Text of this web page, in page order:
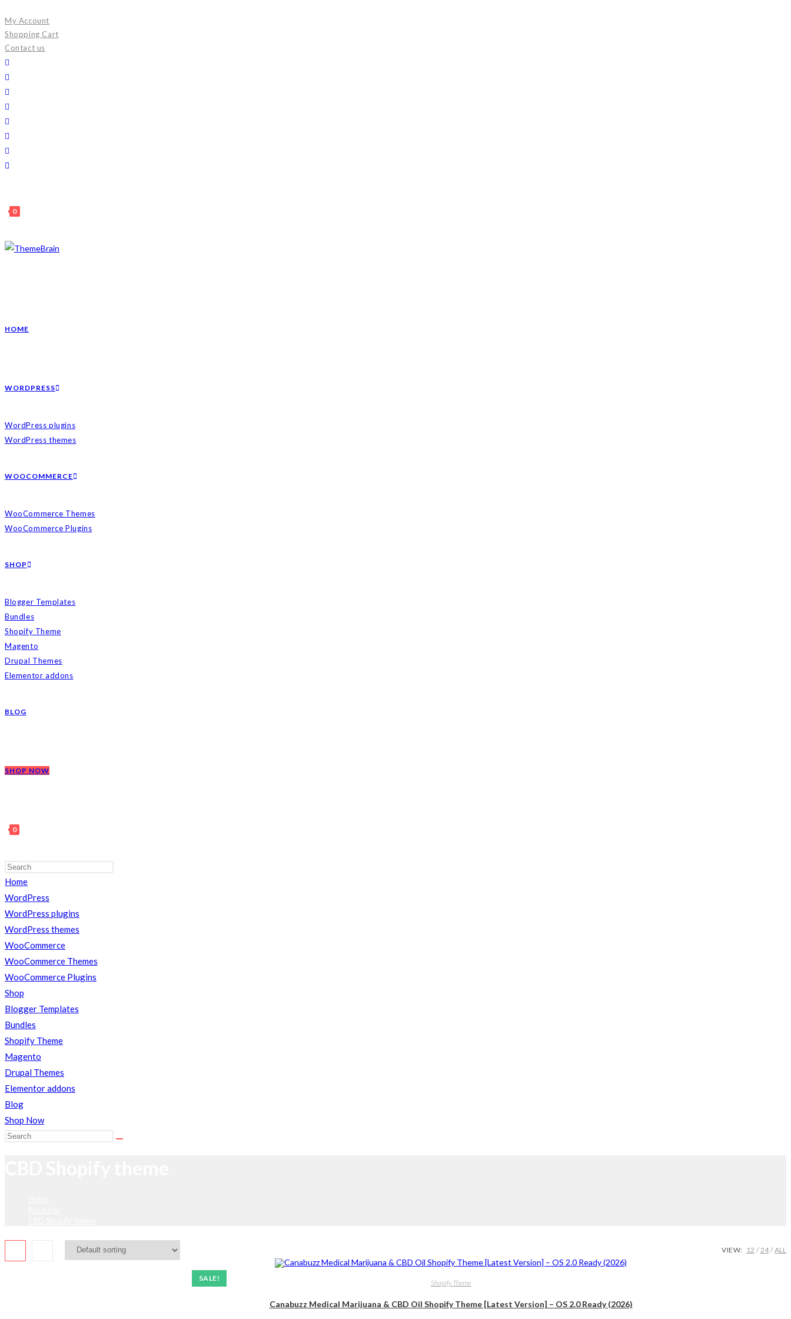
to
content
My Account
Shopping Cart
Contact us
0
HOME
WORDPRESS
WordPress plugins
WordPress themes
WOOCOMMERCE
WooCommerce Themes
WooCommerce Plugins
SHOP
Blogger Templates
Bundles
Shopify Theme
Magento
Drupal Themes
Elementor addons
BLOG
SHOP NOW
0
TOGGLE
WEBSITE
SEARCH
Home
WordPress
WordPress plugins
WordPress themes
WooCommerce
WooCommerce Themes
WooCommerce Plugins
Shop
Blogger Templates
Bundles
Shopify Theme
Magento
Drupal Themes
Elementor addons
Blog
Shop Now
Search
VIEW: 12 24 ALL
SALE!
Shopify Theme
Canabuzz Medical Marijuana & CBD Oil Shopify Theme [Latest Version] – OS 2.0 Ready (2026)